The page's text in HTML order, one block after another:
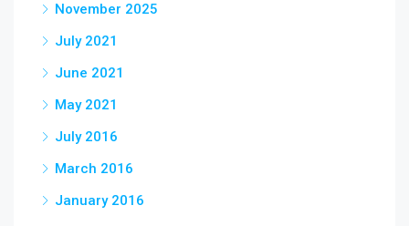
November 2025
July 2021
June 2021
May 2021
July 2016
March 2016
January 2016